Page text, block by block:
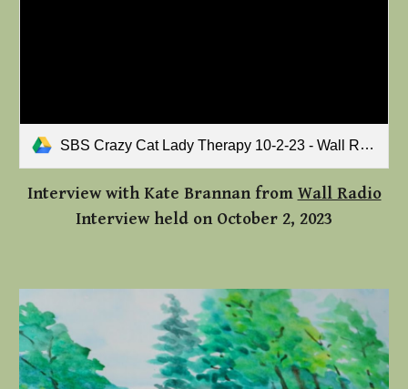
SBS Crazy Cat Lady Therapy 10-2-23 - Wall Radio's Kate Bannan.mp3
Interview withKate Brannan from Wall Radio
Interview held on October 2, 2023